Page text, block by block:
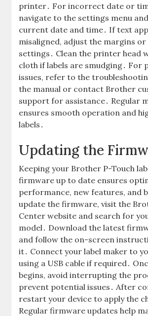
printer․ For incorrect date or
navigate to the settings menu
current date and time․ If text
misaligned, adjust the margins or
settings․ Clean the printer head
cloth if labels are smudging․ For
issues, refer to the
the manual or contact Brother
support for assistance․ Regular
ensures smooth operation and
labels․
Updating the
Keeping your Brother P-Touch
firmware up to date ensures
performance, new features, and
update the firmware, visit the
Center website and search for
model․ Download the latest
and follow the on-screen
it․ Connect your label maker to
using a USB cable if required․
begins, avoid interrupting the
prevent potential issues․ After
restart your device to apply the
Regular firmware updates help